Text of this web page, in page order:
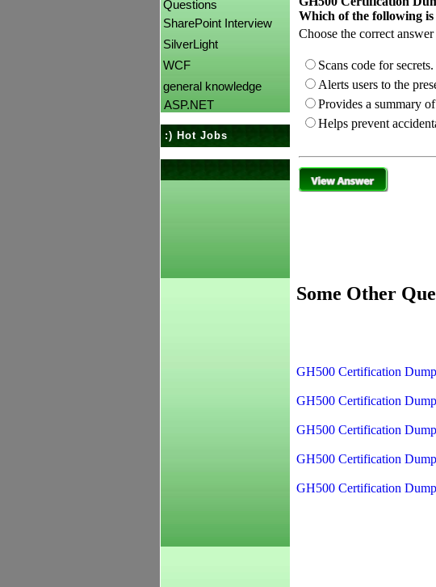
Questions
SharePoint Interview
SilverLight
WCF
general knowledge
ASP.NET
:) Hot Jobs
Which of the following is
Choose the correct
Scans code for secrets.
Alerts users to the
Provides a summary
Helps prevent
Some Other
GH500 Certification
GH500 Certification
GH500 Certification
GH500 Certification
GH500 Certification